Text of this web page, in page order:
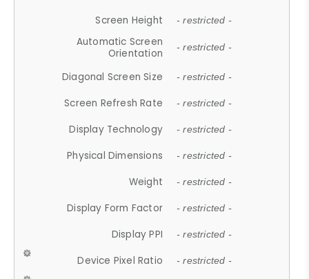
Screen Height - restricted -
Automatic Screen
Orientation
- restricted -
Diagonal Screen Size - restricted -
Screen Refresh Rate - restricted -
Display Technology - restricted -
Physical Dimensions - restricted -
Weight - restricted -
Display Form Factor - restricted -
Display PPI - restricted -
Device Pixel Ratio - restricted -